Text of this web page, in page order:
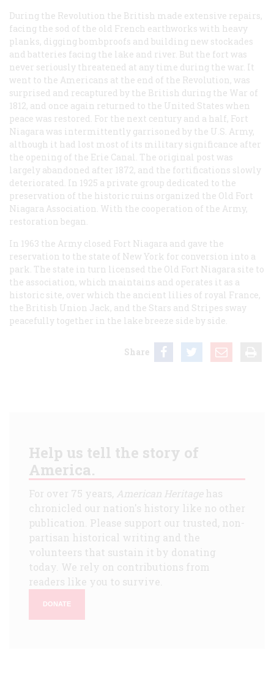
During the Revolution the British made extensive repairs,
facing the sod of the old French earthworks with heavy
planks, digging bombproofs and building new stockades
and batteries facing the lake and river. But the fort was
never seriously threatened at any time during the war. It
went to the Americans at the end of the Revolution, was
surprised and recaptured by the British during the War of
1812, and once again returned to the United States when
peace was restored. For the next century and a half, Fort
Niagara was intermittently garrisoned by the U.S. Army,
although it had lost most of its military significance after
the opening of the Erie Canal. The original post was
largely abandoned after 1872, and the fortifications slowly
deteriorated. In 1925 a private group dedicated to the
preservation of the historic ruins organized the Old Fort
Niagara Association. With the cooperation of the Army,
restoration began.
In 1963 the Army closed Fort Niagara and gave the
reservation to the state of New York for conversion into a
park. The state in turn licensed the Old Fort Niagara site to
the association, which maintains and operates it as a
historic site, over which the ancient lilies of royal France,
the British Union Jack, and the Stars and Stripes sway
peacefully together in the lake breeze side by side.
Share
Help us tell the story of
America.
For over 75 years, American Heritagehas
chronicled our nation's history like no other
publication. Please support our trusted, non-
partisan historical writing and the
volunteers that sustain it by donating
today. We rely on contributions from
readers like you to survive.
DONATE